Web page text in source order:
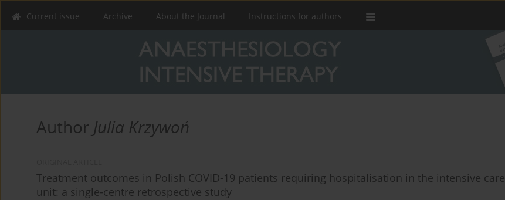
Current issue Archive About the Journal Instructions for authors
Author Julia Krzywoń
Treatment outcomes in Polish COVID-19 patients requiring hospitalisation in the intensive care
unit: a single-centre retrospective study